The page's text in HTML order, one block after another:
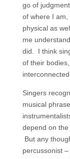
go of
of where I
physical as
me
did. I think
of their
Singers
musical
depend on
But any
percussonist